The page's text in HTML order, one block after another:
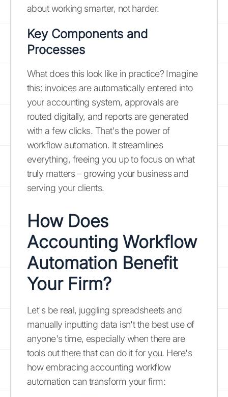
about working smarter, not harder.
Key Components and
Processes
What does this look like in practice? Imagine
this: invoices are automatically entered into
your accounting system, approvals are
routed digitally, and reports are generated
with a few clicks. That's the power of
workflow automation. It streamlines
everything, freeing you up to focus on what
truly matters – growing your business and
serving your clients.
How Does
Accounting Workflow
Automation Benefit
Your Firm?
Let's be real, juggling spreadsheets and
manually inputting data isn't the best use of
anyone's time, especially when there are
tools out there that can do it for you. Here's
how embracing accounting workflow
automation can transform your firm: